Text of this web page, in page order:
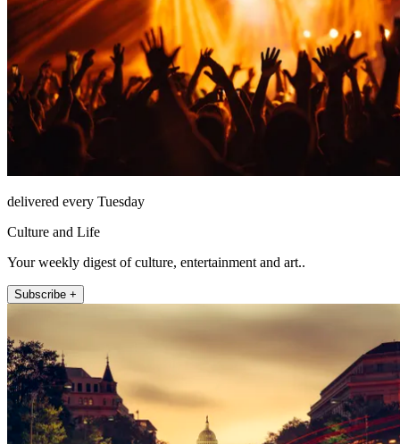
delivered every Tuesday
Culture and Life
Your weekly digest of culture, entertainment and art..
Subscribe +